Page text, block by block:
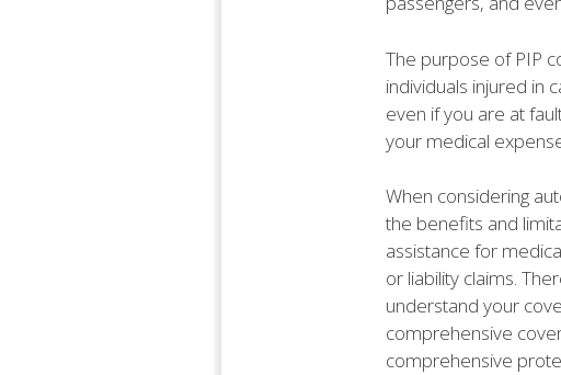
The purpose of PIP
individuals injured in
even if you are at
your medical
When considering
the benefits and
assistance for
or liability claims.
understand your
comprehensive
comprehensive